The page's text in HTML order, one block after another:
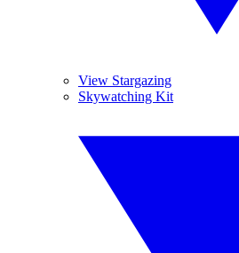
View Stargazing
Skywatching Kit